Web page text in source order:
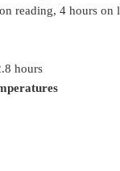
reading, 4 hours on
hours